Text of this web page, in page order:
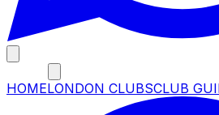
HOMELONDON CLUBSCLUB